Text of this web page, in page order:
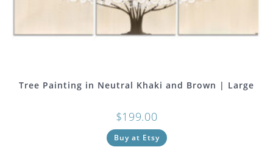
Tree Painting in Neutral Khaki and Brown | Large
$199.00
Buy at Etsy